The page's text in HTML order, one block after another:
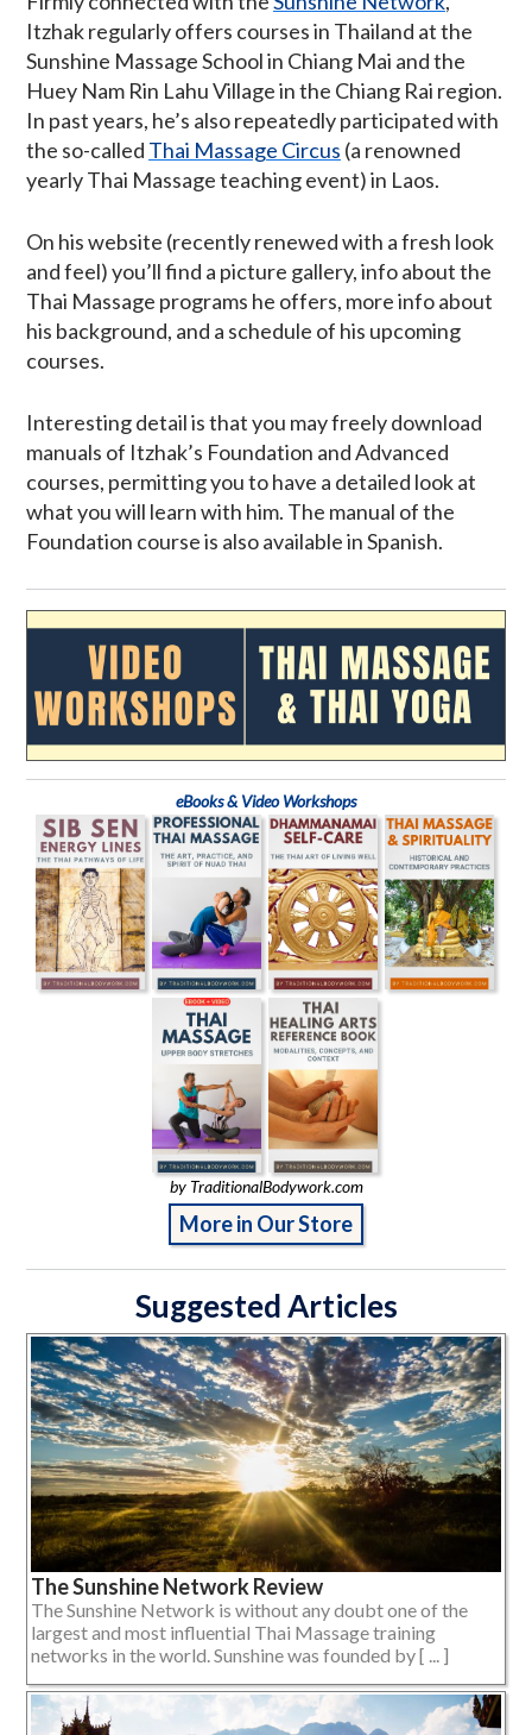
Itzhak regularly offers courses in Thailand at the
Sunshine Massage School in Chiang Mai and the
Huey Nam Rin Lahu Village in the Chiang Rai region.
In past years, he’s also repeatedly participated with
the so-called Thai Massage Circus (a renowned
yearly Thai Massage teaching event) in Laos.
On his website (recently renewed with a fresh look
and feel) you’ll find a picture gallery, info about the
Thai Massage programs he offers, more info about
his background, and a schedule of his upcoming
courses.
Interesting detail is that you may freely download
manuals of Itzhak’s Foundation and Advanced
courses, permitting you to have a detailed look at
what you will learn with him. The manual of the
Foundation course is also available in Spanish.
eBooks & Video Workshops
by TraditionalBodywork.com
More in Our Store
Suggested Articles
The Sunshine Network Review
The Sunshine Network is without any doubt one of the
largest and most influential Thai Massage training
networks in the world. Sunshine was founded by [ ... ]